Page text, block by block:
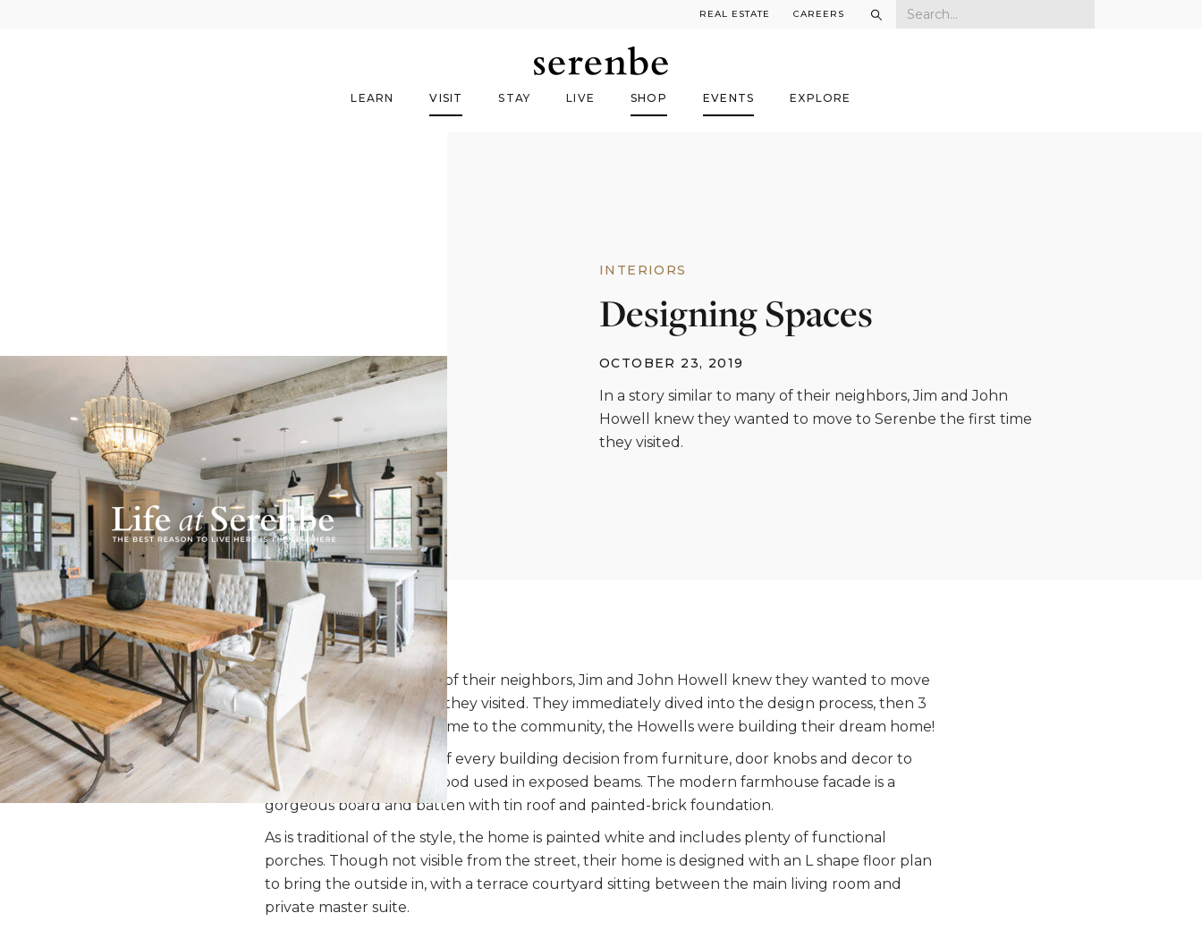
REAL ESTATE CAREERS
LEARN VISIT STAY LIVE SHOP EVENTS EXPLORE
INTERIORS
Designing Spaces
OCTOBER 23, 2019
In a story similar to many of their neighbors, Jim and John
Howell knew they wanted to move to Serenbe the first time
they visited.
In a story similar to many of their neighbors, Jim and John Howell knew they wanted to move
to Serenbe the first time they visited. They immediately dived into the design process, then 3
months after they first came to the community, the Howells were building their dream home!
Jim and John were part of every building decision from furniture, door knobs and decor to
brick patterns and the wood used in exposed beams. The modern farmhouse facade is a
gorgeous board and batten with tin roof and painted-brick foundation.
As is traditional of the style, the home is painted white and includes plenty of functional
porches. Though not visible from the street, their home is designed with an L shape floor plan
to bring the outside in, with a terrace courtyard sitting between the main living room and
private master suite.